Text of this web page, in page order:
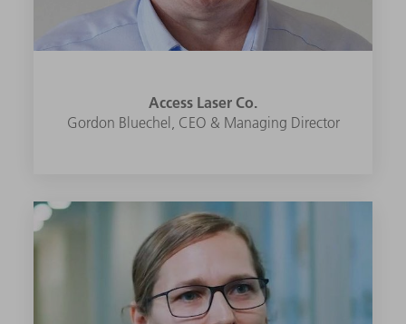
Access Laser Co.
Gordon Bluechel, CEO & Managing Director